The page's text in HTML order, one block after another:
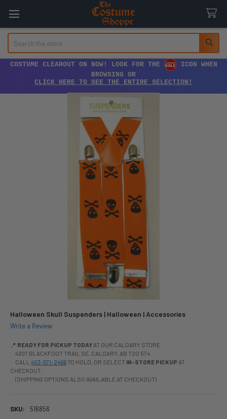
COSTUME CLEAROUT ON NOW! LOOK FOR THE
ICON WHEN
BROWSING OR
CLICK HERE TO SEE THE ENTIRE SELECTION!
Halloween Skull Suspenders | Halloween | Accessories
Write a Review
📍 READY FOR PICKUP TODAYAT OUR CALGARY STORE
4307 BLACKFOOT TRAIL SE, CALGARY, AB T2G 5T4
CALL 403-571-2466TO HOLD, OR SELECT IN-STORE PICKUP AT
CHECKOUT.
(SHIPPING OPTIONS ALSO AVAILABLE AT CHECKOUT)
SKU: 516856